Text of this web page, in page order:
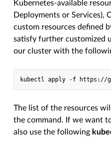
Kubernetes-available
Deployments or Services),
custom resources defined
satisfy further customized
our cluster with the
The list of the resources
the command. If we want
also use the following